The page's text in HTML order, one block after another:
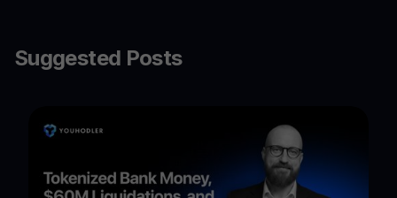
Suggested Posts